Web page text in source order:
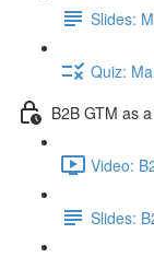
Slides:
Quiz:
B2B GTM as
Video:
Slides: